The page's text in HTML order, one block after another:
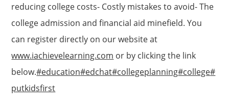
reducing college costs- Costly mistakes to avoid- The
college admission and financial aid minefield. You
can register directly on our website at
www.iachievelearning.com or by clicking the link
below.#education#edchat#collegeplanning#college#
putkidsfirst